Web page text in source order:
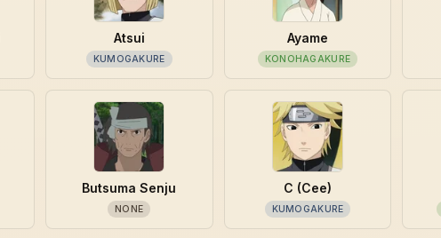
Atsui
KUMOGAKURE
Ayame
KONOHAGAKURE
Butsuma Senju
NONE
C (Cee)
KUMOGAKURE